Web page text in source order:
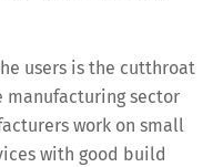
users is the cutthroat
sector
work on small
with good build